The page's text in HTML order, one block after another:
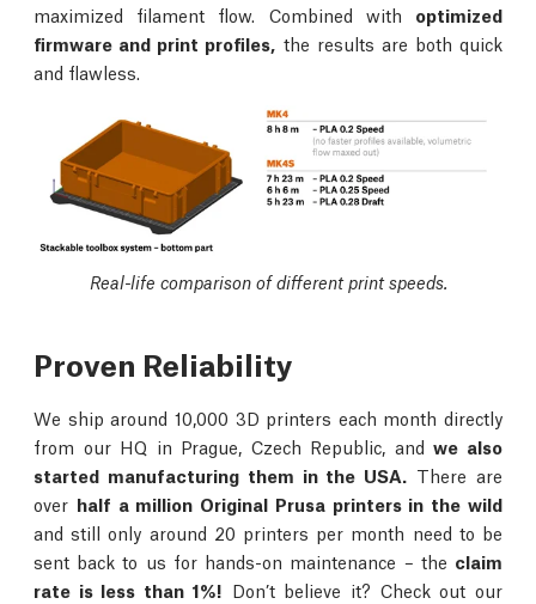
maximized filament flow. Combined with optimized
firmware and print profiles, the results are both quick
and flawless.
Real-life comparison of different print speeds.
Proven Reliability
We ship around 10,000 3D printers each month directly
from our HQ in Prague, Czech Republic, andwe also
started manufacturing them in the USA. There are
over half a million Original Prusa printers in the wild
and still only around 20 printers per month need to be
sent back to us for hands-on maintenance – the claim
rate is less than 1%! Don’t believe it? Check out our